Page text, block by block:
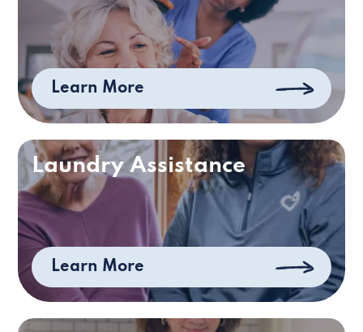
Learn More
Laundry Assistance
Learn More